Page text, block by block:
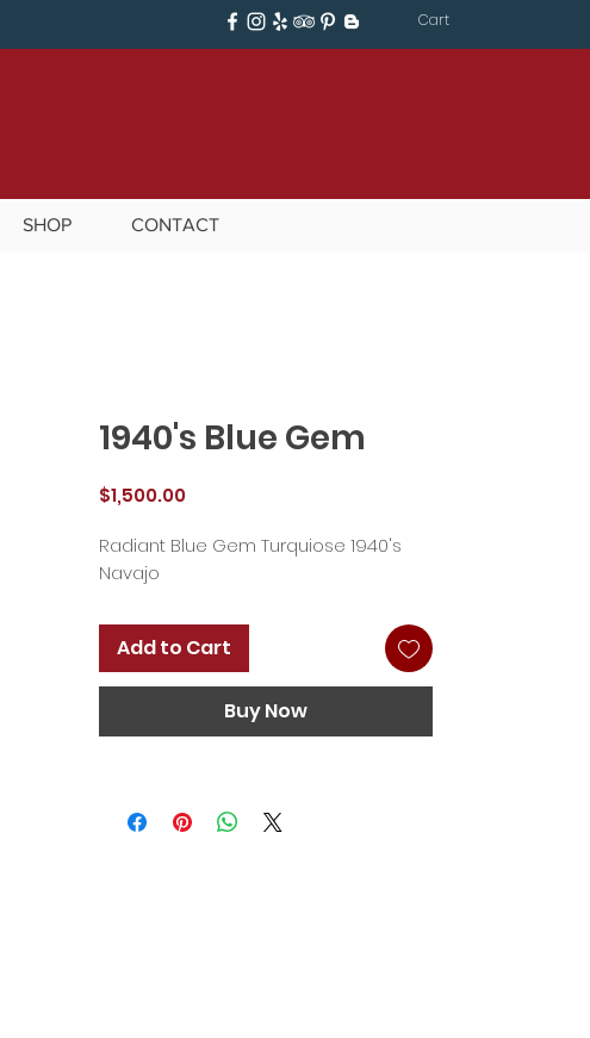
Cart
SHOP CONTACT
1940's Blue Gem
$1,500.00Price
Radiant Blue Gem Turquiose 1940's
Navajo
Add to Cart
Buy Now